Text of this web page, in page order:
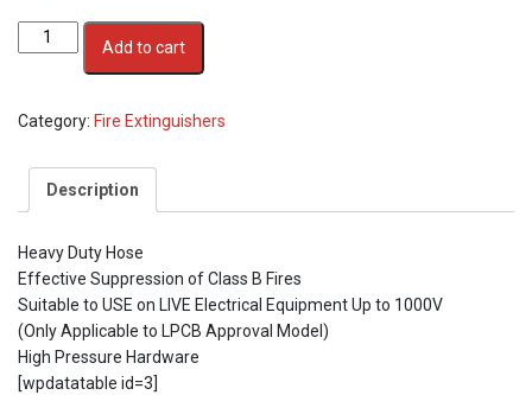
CO2
Fire
quantity
Add to cart
Category: Fire Extinguishers
Description
Heavy Duty Hose
Effective Suppression of Class B Fires
Suitable to USE on LIVE Electrical Equipment Up to 1000V
(Only Applicable to LPCB Approval Model)
High Pressure Hardware
[wpdatatable id=3]